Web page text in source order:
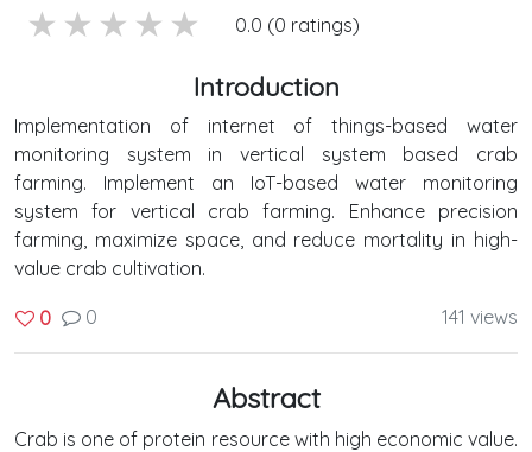
1 stars
2 stars
3 stars
4 stars
5 stars 0.0 (0 ratings)
Introduction
Implementation of internet of things-based water
monitoring system in vertical system based crab
farming. Implement an IoT-based water monitoring
system for vertical crab farming. Enhance precision
farming, maximize space, and reduce mortality in high-
value crab cultivation.
0 0 141 views
Abstract
Crab is one of protein resource with high economic value.